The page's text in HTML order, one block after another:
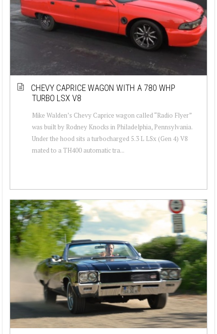
CHEVY CAPRICE WAGON WITH A 780 WHP
TURBO LSX V8
Mike Walden’s Chevy Caprice wagon called “Radio Flyer”
was built by Rodney Knocks in Philadelphia, Pennsylvania.
Under the hood sits a turbocharged 5.3 L LSx (Gen 4) V8
mated to a TH400 automatic tra...